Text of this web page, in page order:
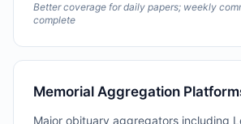
Better coverage for daily papers; weekly
complete
Memorial Aggregation
Major obituary aggregators including